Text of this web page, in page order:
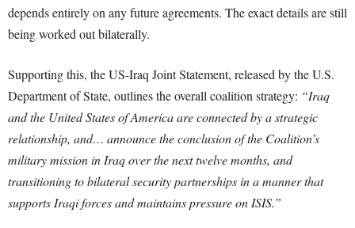
depends entirely on any future agreements. The exact details are still
being worked out bilaterally.
Supporting this, the US-Iraq Joint Statement, released by the U.S.
Department of State, outlines the overall coalition strategy: “Iraq
and the United States of America are connected by a strategic
relationship, and… announce the conclusion of the Coalition’s
military mission in Iraq over the next twelve months, and
transitioning to bilateral security partnerships in a manner that
supports Iraqi forces and maintains pressure on ISIS.”